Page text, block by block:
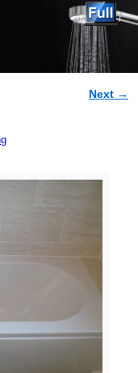
Next →